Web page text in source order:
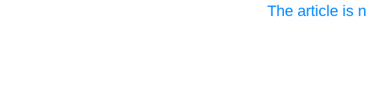
The article is